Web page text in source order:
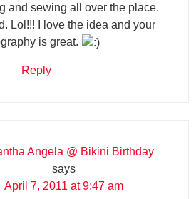
and sewing all over the place.
Lol!!! I love the idea and your
is great.
Reply
Angela @ Bikini Birthday
says
April 7, 2011 at 9:47 am